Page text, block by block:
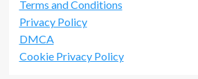
Terms and Conditions
Privacy Policy
DMCA
Cookie Privacy Policy